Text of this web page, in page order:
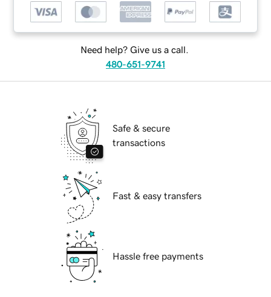
Need help? Give us a call.
480-651-9741
Safe & secure
transactions
Fast & easy transfers
Hassle free payments